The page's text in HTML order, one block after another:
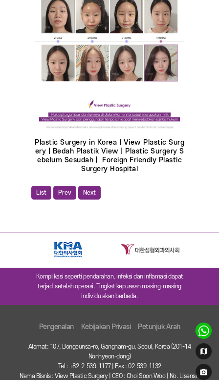
Plastic Surgery in Korea | View Plastic Surg
ery | Bedah Plastik View | Plastic Surgery S
ebelum Sesudahㅣ Foreign Friendly Plastic
Surgery Hospital
List Prev Next
Komplikasi seperti pendarahan, infeksi dan inflamasi dapat
terjadi setelah operasi. Tingkat kepuasan masing-masing
individu akan berbeda.
Pengenalan Kebijakan Privasi Petunjuk Arah
Alamat: 107, Bongeunsa-ro, Gangnam-gu, Seoul, Korea (201-14
Nonhyeon-dong)
Tel : +82-2-539-1177 | Fax : 02-539-1132
Nama Bisnis : View Plastic Surgery | CEO : Choi Soon Woo | No. Lisensi :